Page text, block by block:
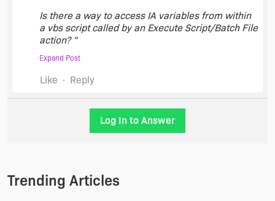
Is there a way to access IA variables from within
a vbs script called by an Execute Script/Batch File
action? "
InstallAnywhere variable at the time the script is
executed, so simply put you variable
($SOME_VARIABLE$) in your script.
--Jerome
Expand Post
Like Reply
Log In to Answer
Trending Articles